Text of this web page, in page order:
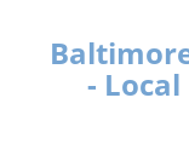
-